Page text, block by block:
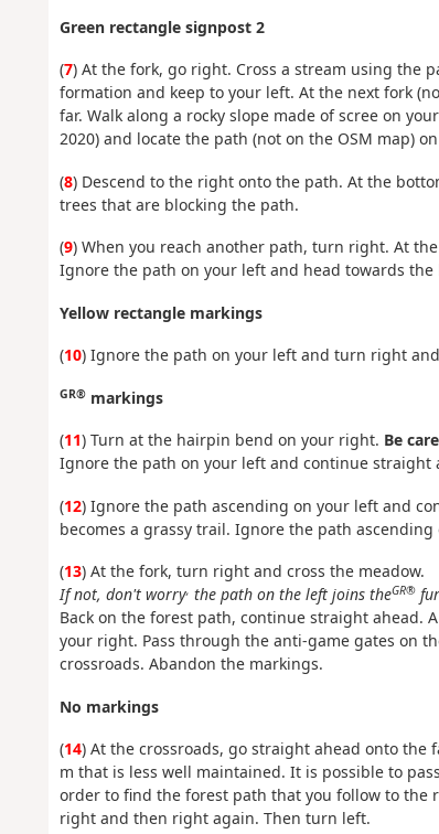
Green rectangle signpost 2
(7) At the fork, go right. Cross a stream using the
formation and keep to your left. At the next fork
far. Walk along a rocky slope made of scree on
2020) and locate the path (not on the OSM map)
(8) Descend to the right onto the path. At the
trees that are blocking the path.
(9) When you reach another path, turn right. At
Ignore the path on your left and head towards
Yellow rectangle markings
(10) Ignore the path on your left and turn right
GR®markings
(11) Turn at the hairpin bend on your right. Be
Ignore the path on your left and continue straight
(12) Ignore the path ascending on your left and
becomes a grassy trail. Ignore the path ascending
(13) At the fork, turn right and cross the meadow.
If not, don't worry, the path on the left joins theGR®
Back on the forest path, continue straight ahead.
your right. Pass through the anti-game gates on
crossroads. Abandon the markings.
No markings
(14) At the crossroads, go straight ahead onto
m that is less well maintained. It is possible to
order to find the forest path that you follow to the
right and then right again. Then turn left.